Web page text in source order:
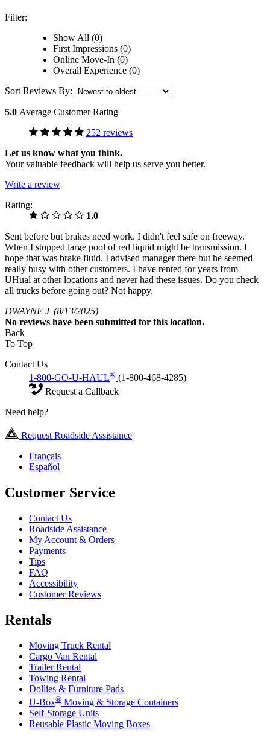
Filter:
Show All (0)
First Impressions (0)
Online Move-In (0)
Overall Experience (0)
Sort Reviews By:
5.0 Average Customer Rating
252 reviews
Let us know what you think.
Your valuable feedback will help us serve you better.
Write a review
Rating:
1.0
Sent before but brakes need work. I didn't feel safe on freeway.
When I stopped large pool of red liquid might be transmission. I
hope that was brake fluid. I advised manager there but he seemed
really busy with other customers. I have rented for years from
UHual at other locations and never had these issues. Do you check
all trucks before going out? Not happy.
DWAYNE J (8/13/2025)
No reviews have been submitted for this location.
Back
To Top
Contact Us
1-800-GO-U-HAUL® (1-800-468-4285)
Request a Callback
Need help?
Request Roadside Assistance
Français
Español
Customer Service
Contact Us
Roadside Assistance
My Account & Orders
Payments
Tips
FAQ
Accessibility
Customer Reviews
Rentals
Moving Truck Rental
Cargo Van Rental
Trailer Rental
Towing Rental
Dollies & Furniture Pads
U-Box® Moving & Storage Containers
Self-Storage Units
Reusable Plastic Moving Boxes